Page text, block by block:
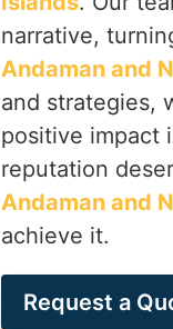
narrative,
Andaman and
and strategies,
positive impact
reputation
Andaman and
achieve it.
Request a